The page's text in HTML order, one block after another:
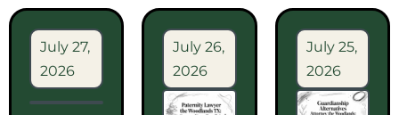
July 27,
2026
July 26,
2026
July 25,
2026